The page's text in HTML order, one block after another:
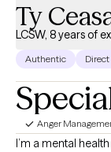
Ty
LCSW, 8 years of
Authentic Direct
Anger
I’m a mental